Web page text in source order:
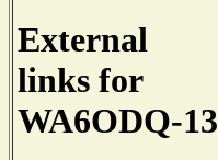
External
links for
WA6ODQ-13